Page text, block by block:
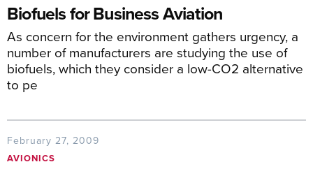
Biofuels for Business Aviation
As concern for the environment gathers urgency, a
number of manufacturers are studying the use of
biofuels, which they consider a low-CO2 alternative
to pe
February 27, 2009
AVIONICS